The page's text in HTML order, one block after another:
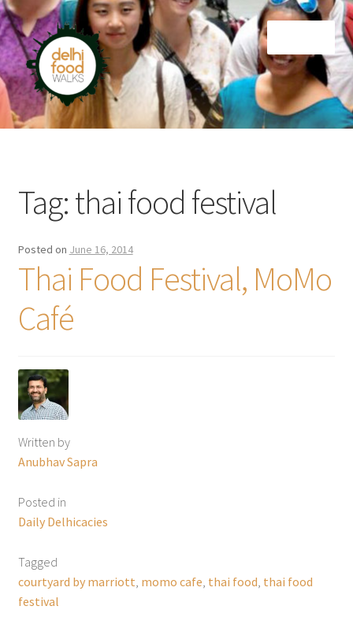
Skip
to
navigation
Skip
to
content
Home
Tag:thai food festival
Posted on June 16, 2014
Thai Food Festival, MoMo
Café
Written by
Anubhav Sapra
Posted in
Daily Delhicacies
Tagged
courtyard by marriott momo cafe thai food thai food
festival